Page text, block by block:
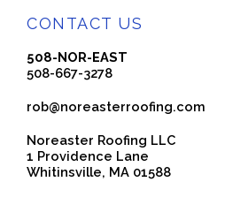
CONTACT US
508-NOR-EAST
508-667-3278
rob@noreasterroofing.com
Noreaster Roofing LLC
1 Providence Lane
Whitinsville, MA 01588